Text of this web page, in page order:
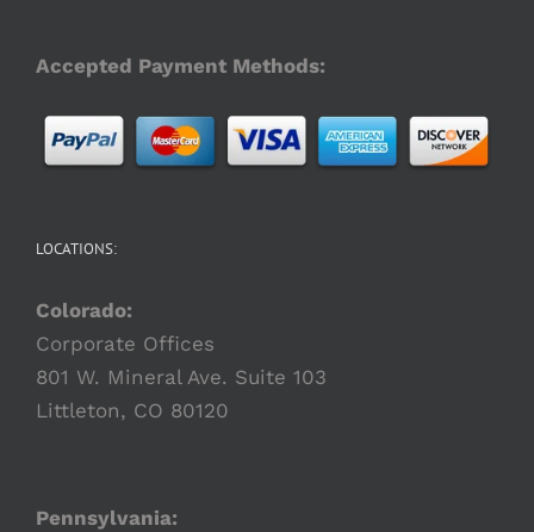
Accepted Payment Methods:
LOCATIONS:
Colorado:
Corporate Offices
801 W. Mineral Ave. Suite 103
Littleton, CO 80120
Pennsylvania: